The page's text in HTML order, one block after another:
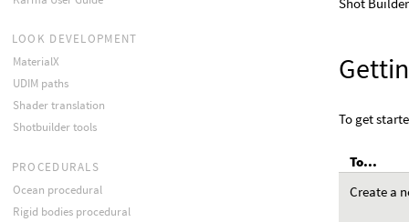
To get
To...
Create a
LOOK DEVELOPMENT
MaterialX
UDIM paths
Shader translation
Shotbuilder tools
PROCEDURALS
Ocean procedural
Rigid bodies procedural